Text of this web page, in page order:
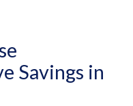
Savings in